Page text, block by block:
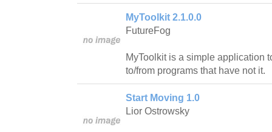
MyToolkit 2.1.0.0
FutureFog
MyToolkit is a simple application
to/from programs that have not it.
Start Moving 1.0
Lior Ostrowsky